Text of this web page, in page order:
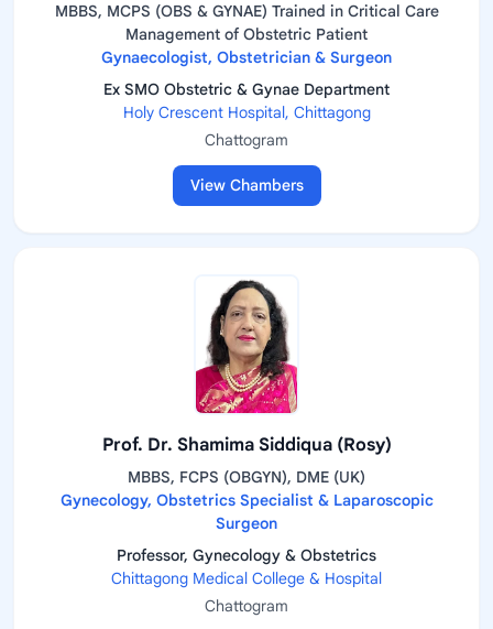
MBBS, MCPS (OBS & GYNAE) Trained in Critical Care
Management of Obstetric Patient
Gynaecologist, Obstetrician & Surgeon
Ex SMO Obstetric & Gynae Department
Holy Crescent Hospital, Chittagong
Chattogram
View Chambers
Prof. Dr. Shamima Siddiqua (Rosy)
MBBS, FCPS (OBGYN), DME (UK)
Gynecology, Obstetrics Specialist & Laparoscopic
Surgeon
Professor, Gynecology & Obstetrics
Chittagong Medical College & Hospital
Chattogram